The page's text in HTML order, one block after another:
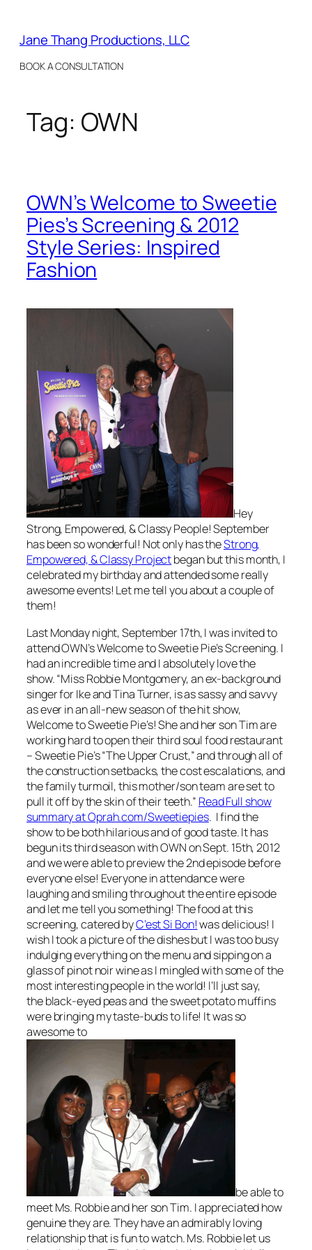
content
Jane Thang Productions, LLC
BOOK A CONSULTATION
Tag: OWN
OWN’s Welcome to Sweetie
Pies’s Screening & 2012
Style Series: Inspired
Fashion
Hey
Strong, Empowered, & Classy People! September
has been so wonderful! Not only has theStrong,
Empowered, & Classy Projectbegan but this month, I
celebrated my birthday and attended some really
awesome events! Let me tell you about a couple of
them!
Last Monday night, September 17th, I was invited to
attend OWN’s Welcome to Sweetie Pie’s Screening. I
had an incredible time and I absolutely love the
show. “Miss Robbie Montgomery, an ex-background
singer for Ike and Tina Turner, is as sassy and savvy
as ever in an all-new season of the hit show,
Welcome to Sweetie Pie’s!She and her son Tim are
working hard to open their third soul food restaurant
– Sweetie Pie’s “The Upper Crust,” and through all of
the construction setbacks, the cost escalations, and
the family turmoil, this mother/son team are set to
pull it off by the skin of their teeth.” Read Full show
summary at Oprah.com/Sweetiepies. I find the
show to be both hilarious and of good taste. It has
begun its third season with OWN on Sept. 15th, 2012
and we were able to preview the 2nd episode before
everyone else! Everyone in attendance were
laughing and smiling throughout the entire episode
and let me tell you something! The food at this
screening, catered byC’est Si Bon!was delicious! I
wish I took a picture of the dishes but I was too busy
indulging everything on the menu and sipping on a
glass of pinot noir wine as I mingled with some of the
most interesting people in the world! I’ll just say,
the black-eyed peas and the sweet potato muffins
were bringing my taste-buds to life! It was so
awesome to
be able to
meet Ms. Robbie and her son Tim. I appreciated how
genuine they are. They have an admirably loving
relationship that is fun to watch. Ms. Robbie let us